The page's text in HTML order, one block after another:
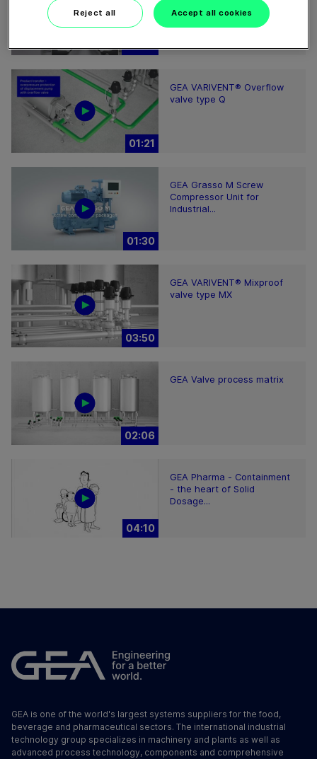
02:07
01:21
GEA VARIVENT® Overflow
valve type Q
01:30
GEA Grasso M Screw
Compressor Unit for
Industrial...
03:50
GEA VARIVENT® Mixproof
valve type MX
02:06
GEA Valve process matrix
04:10
GEA Pharma - Containment
- the heart of Solid
Dosage...
GEA is one of the world's largest systems suppliers for the food,
beverage and pharmaceutical sectors. The international industrial
technology group specializes in machinery and plants as well as
advanced process technology, components and comprehensive
Reject all Accept all cookies